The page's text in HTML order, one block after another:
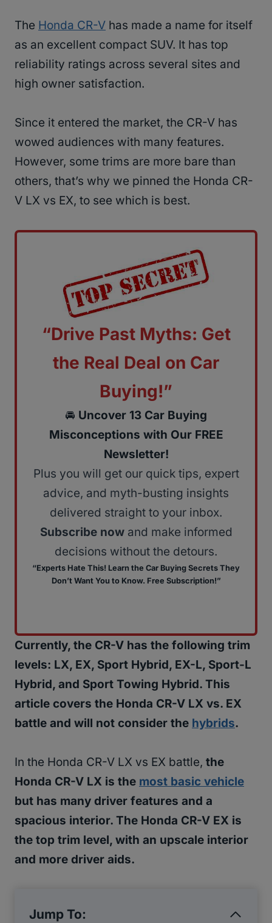
The Honda CR-V has made a name for itself
as an excellent compact SUV. It has top
reliability ratings across several sites and
high owner satisfaction.
Since it entered the market, the CR-V has
wowed audiences with many features.
However, some trims are more bare than
others, that’s why we pinned the Honda CR-
V LX vs EX, to see which is best.
“Drive Past Myths: Get
the Real Deal on Car
Buying!”
🚘 Uncover 13 Car Buying
Misconceptions with Our FREE
Newsletter!
Plus you will get our quick tips, expert
advice, and myth-busting insights
delivered straight to your inbox.
Subscribe nowand make informed
decisions without the detours.
“Experts Hate This! Learn the Car Buying Secrets They
Don’t Want You to Know. Free Subscription!”
Currently, the CR-V has the following trim
levels: LX, EX, Sport Hybrid, EX-L, Sport-L
Hybrid, and Sport Towing Hybrid. This
article covers the Honda CR-V LX vs. EX
battle and will not consider the hybrids.
In the Honda CR-V LX vs EX battle, the
Honda CR-V LX is the most basic vehicle
but has many driver features and a
spacious interior. The Honda CR-V EX is
the top trim level, with an upscale interior
and more driver aids.
Jump To: